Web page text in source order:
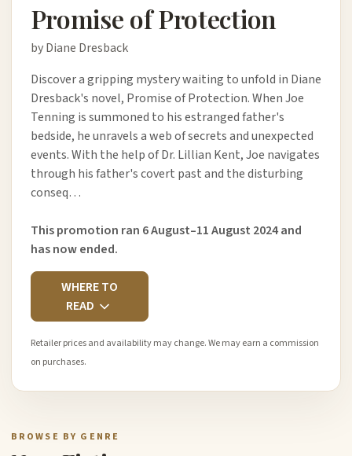
Promise of Protection
by Diane Dresback
Discover a gripping mystery waiting to unfold in Diane
Dresback's novel, Promise of Protection. When Joe
Tenning is summoned to his estranged father's
bedside, he unravels a web of secrets and unexpected
events. With the help of Dr. Lillian Kent, Joe navigates
through his father's covert past and the disturbing
conseq…
This promotion ran 6 August–11 August 2024 and
has now ended.
WHERE TO
READ
Retailer prices and availability may change. We may earn a commission
on purchases.
BROWSE BY GENRE